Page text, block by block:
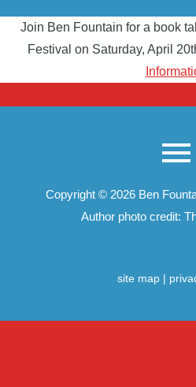
Join Ben Fountain for a book
Festival on Saturday, April
Copyright © 2026 Ben
Author photo credit:
site map|